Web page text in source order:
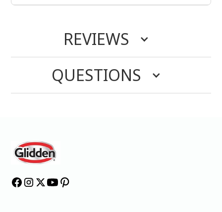
REVIEWS
QUESTIONS